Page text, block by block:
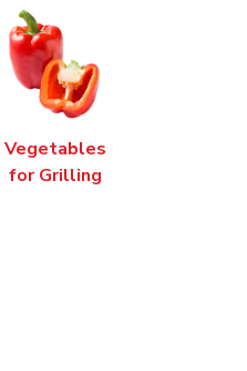
Vegetables
for Grilling